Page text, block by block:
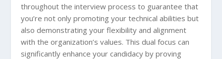
throughout the interview process to guarantee that
you’re not only promoting your technical abilities but
also demonstrating your flexibility and alignment
with the organization’s values. This dual focus can
significantly enhance your candidacy by proving